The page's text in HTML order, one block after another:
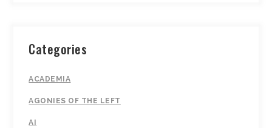
Categories
ACADEMIA
AGONIES OF THE LEFT
AI